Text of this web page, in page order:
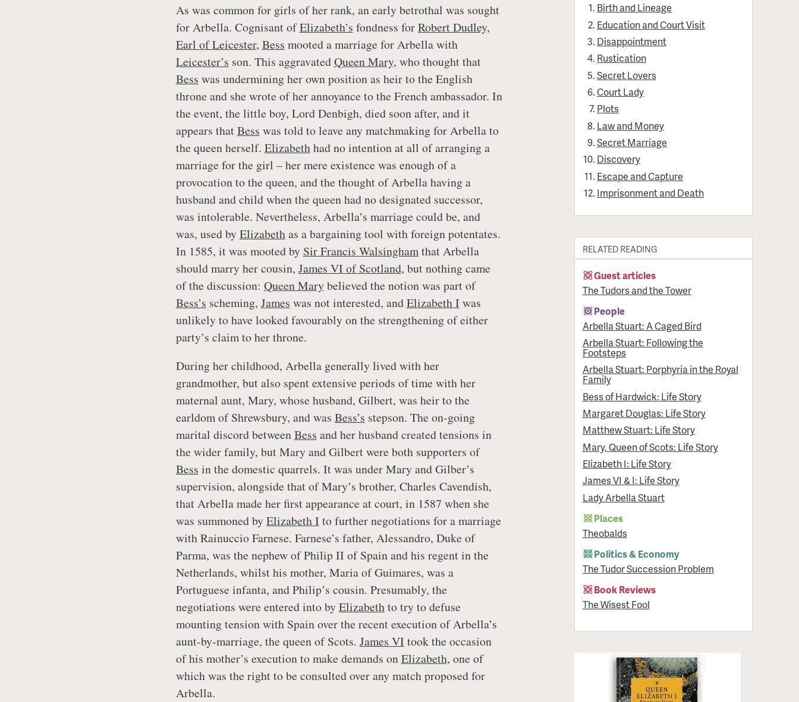
As was common for girls of her rank, an early betrothal was sought
for Arbella. Cognisant ofElizabeth’s fondness forRobert Dudley,
Earl of Leicester, Bess mooted a marriage for Arbella with
Leicester’s son. This aggravatedQueen Mary, who thought that
Bess was undermining her own position as heir to the English
throne and she wrote of her annoyance to the French ambassador. In
the event, the little boy, Lord Denbigh, died soon after, and it
appears thatBess was told to leave any matchmaking for Arbella to
the queen herself. Elizabethhad no intention at all of arranging a
marriage for the girl – her mere existence was enough of a
provocation to the queen, and the thought of Arbella having a
husband and child when the queen had no designated successor,
was intolerable. Nevertheless, Arbella’s marriage could be, and
was, used byElizabethas a bargaining tool with foreign potentates.
In 1585, it was mooted by Sir Francis Walsinghamthat Arbella
should marry her cousin, James VI of Scotland, but nothing came
of the discussion: Queen Marybelieved the notion was part of
Bess’s scheming, James was not interested, andElizabeth I was
unlikely to have looked favourably on the strengthening of either
party’s claim to her throne.
During her childhood, Arbella generally lived with her
grandmother, but also spent extensive periods of time with her
maternal aunt, Mary, whose husband, Gilbert, was heir to the
earldom of Shrewsbury, and was Bess’s stepson. The on-going
marital discord betweenBess and her husband created tensions in
the wider family, but Mary and Gilbert were both supporters of
Bess in the domestic quarrels. It was under Mary and Gilber’s
supervision, alongside that of Mary’s brother, Charles Cavendish,
that Arbella made her first appearance at court, in 1587 when she
was summoned byElizabeth I to further negotiations for a marriage
with Rainuccio Farnese. Farnese’s father, Alessandro, Duke of
Parma, was the nephew of Philip II of Spain and his regent in the
Netherlands, whilst his mother, Maria of Guimares, was a
Portuguese infanta, and Philip’s cousin. Presumably, the
negotiations were entered into byElizabethto try to defuse
mounting tension with Spain over the recent execution of Arbella’s
aunt-by-marriage, the queen of Scots. James VI took the occasion
of his mother’s execution to make demands onElizabeth, one of
which was the right to be consulted over any match proposed for
Arbella.
Birth and Lineage
Education and Court Visit
Disappointment
Rustication
Secret Lovers
Court Lady
Plots
Law and Money
Secret Marriage
Discovery
Escape and Capture
Imprisonment and Death
RELATED READING
Guest articles
The Tudors and the Tower
People
Arbella Stuart: A Caged Bird
Arbella Stuart: Following the
Footsteps
Arbella Stuart: Porphyria in the Royal
Family
Bess of Hardwick: Life Story
Margaret Douglas: Life Story
Matthew Stuart: Life Story
Mary, Queen of Scots: Life Story
Elizabeth I: Life Story
James VI & I: Life Story
Lady Arbella Stuart
Places
Theobalds
Politics & Economy
The Tudor Succession Problem
Book Reviews
The Wisest Fool